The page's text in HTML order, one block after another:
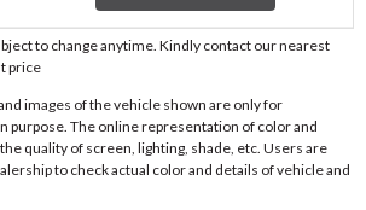
to change anytime. Kindly contact our nearest
price
images of the vehicle shown are only for
The online representation of color and
quality of screen, lighting, shade, etc. Users are
to check actual color and details of vehicle and